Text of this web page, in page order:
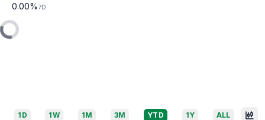
0.00% 7D
1D 1W 1M 3M YTD 1Y ALL